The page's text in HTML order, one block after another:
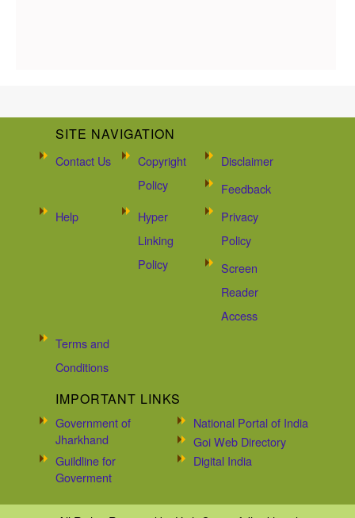
SITE NAVIGATION
Contact Us
Copyright
Policy
Disclaimer
Feedback
Help
Hyper
Linking
Policy
Privacy
Policy
Screen
Reader
Access
Terms and
Conditions
IMPORTANT LINKS
Government of
Jharkhand
National Portal of India
Goi Web Directory
Guildline for
Goverment
Digital India